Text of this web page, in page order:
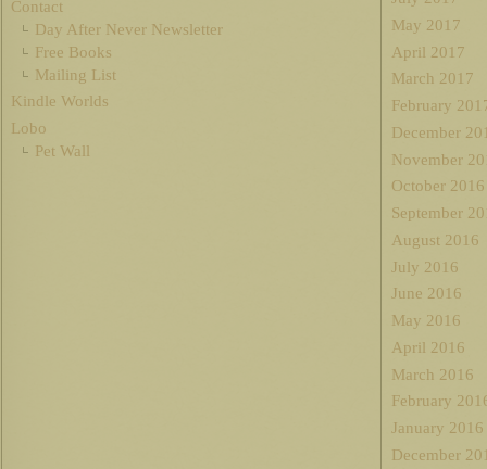
Contact
Day After Never Newsletter
Free Books
Mailing List
Kindle Worlds
Lobo
Pet Wall
May 2017
April 2017
March 2017
February
December
November
October 2016
September
August 2016
July 2016
June 2016
May 2016
April 2016
March 2016
February
January 2016
December